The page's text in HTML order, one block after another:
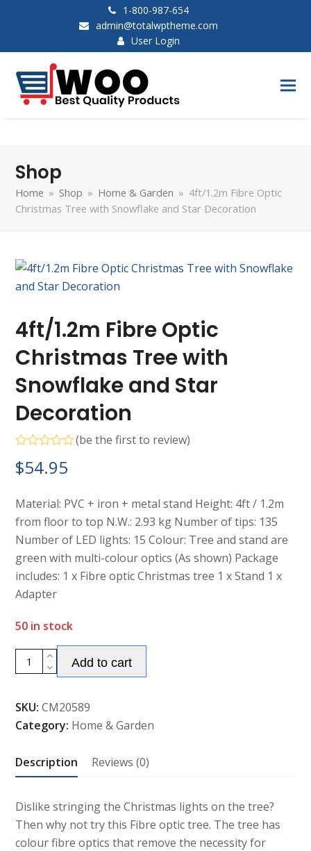
1-800-987-654
admin@totalwptheme.com
User Login
Shop
Home » Shop » Home & Garden » 4ft/1.2m Fibre Optic
Christmas Tree with Snowflake and Star Decoration
4ft/1.2m Fibre Optic
Christmas Tree with
Snowflake and Star
Decoration
0
out
5
(be the first to review)
$54.95
Material: PVC + iron + metal stand Height: 4ft / 1.2m
from floor to top N.W.: 2.93 kg Number of tips: 135
Number of LED lights: 15 Colour: Tree and stand are
green with multi-colour optics (As shown) Package
includes: 1 x Fibre optic Christmas tree 1 x Stand 1 x
Adapter
50 in stock
4ft/1.2m
Fibre
Christmas
Tree
Snowflake
Star
Decoration
quantity
Add to cart
SKU: CM20589
Category: Home & Garden
Description Reviews (0)
Dislike stringing the Christmas lights on the tree?
Then why not try this Fibre optic tree. The tree has
colour fibre optics that remove the necessity for